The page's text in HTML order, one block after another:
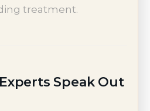
treatment.
Speak Out